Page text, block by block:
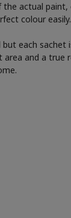
the actual
colour easily.
each sachet
area and a true